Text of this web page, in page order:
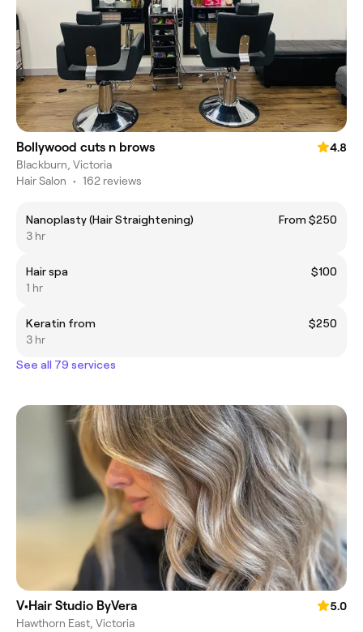
Bollywood cuts n brows
4.8
Blackburn, Victoria
Hair Salon • 162 reviews
Nanoplasty (Hair Straightening)
From $250
3 hr
Hair spa
$100
1 hr
Keratin from
$250
3 hr
See all 79 services
V•Hair Studio ByVera
5.0
Hawthorn East, Victoria